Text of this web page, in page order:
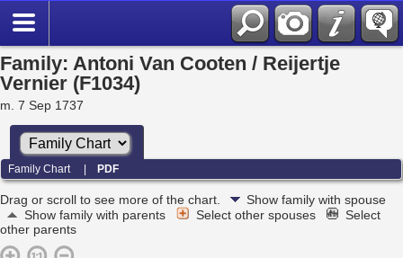
Family: Antoni Van Cooten / Reijertje
Vernier (F1034)
m. 7 Sep 1737
Family Chart |PDF
Drag or scroll to see more of the chart.
Show family with spouse
Show family with parents
Select other spouses
Select
other parents